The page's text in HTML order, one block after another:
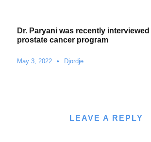
Dr. Paryani was recently
prostate cancer program
May 3, 2022 • Djordje
LEAVE A REPLY